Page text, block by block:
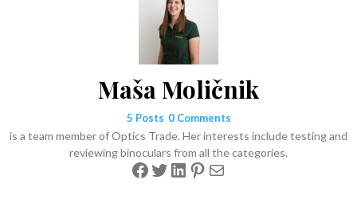
Maša Moličnik
5 Posts 0 Comments
is a team member of Optics Trade. Her interests include testing and
reviewing binoculars from all the categories.